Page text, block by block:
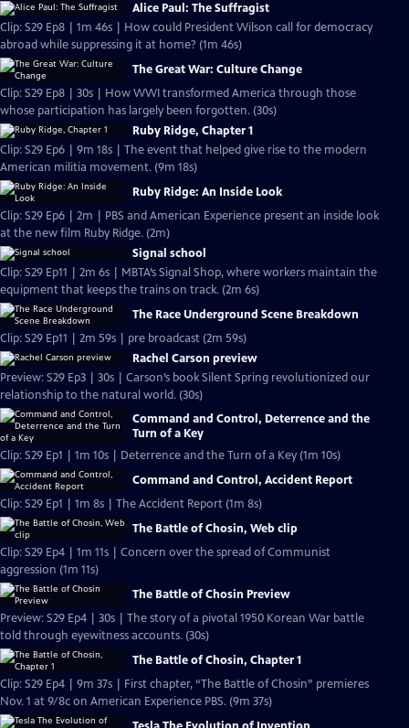
Alice Paul: The Suffragist
Clip: S29 Ep8 | 1m 46s | How could President Wilson call for democracy
abroad while suppressing it at home? (1m 46s)
The Great War: Culture Change
Clip: S29 Ep8 | 30s | How WWI transformed America through those
whose participation has largely been forgotten. (30s)
Ruby Ridge, Chapter 1
Clip: S29 Ep6 | 9m 18s | The event that helped give rise to the modern
American militia movement. (9m 18s)
Ruby Ridge: An Inside Look
Clip: S29 Ep6 | 2m | PBS and American Experience present an inside look
at the new film Ruby Ridge. (2m)
Signal school
Clip: S29 Ep11 | 2m 6s | MBTA’s Signal Shop, where workers maintain the
equipment that keeps the trains on track. (2m 6s)
The Race Underground Scene Breakdown
Clip: S29 Ep11 | 2m 59s | pre broadcast (2m 59s)
Rachel Carson preview
Preview: S29 Ep3 | 30s | Carson’s book Silent Spring revolutionized our
relationship to the natural world. (30s)
Command and Control, Deterrence and the
Turn of a Key
Clip: S29 Ep1 | 1m 10s | Deterrence and the Turn of a Key (1m 10s)
Command and Control, Accident Report
Clip: S29 Ep1 | 1m 8s | The Accident Report (1m 8s)
The Battle of Chosin, Web clip
Clip: S29 Ep4 | 1m 11s | Concern over the spread of Communist
aggression (1m 11s)
The Battle of Chosin Preview
Preview: S29 Ep4 | 30s | The story of a pivotal 1950 Korean War battle
told through eyewitness accounts. (30s)
The Battle of Chosin, Chapter 1
Clip: S29 Ep4 | 9m 37s | First chapter, “The Battle of Chosin” premieres
Nov. 1 at 9/8c on American Experience PBS. (9m 37s)